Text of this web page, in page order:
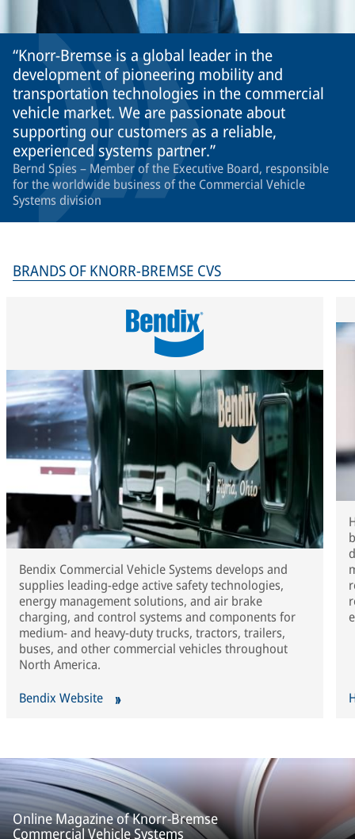
Knorr-Bremse is a global leader in the
development of pioneering mobility and
transportation technologies in the commercial
vehicle market. We are passionate about
supporting our customers as a reliable,
experienced systems partner.
Bernd Spies – Member of the Executive Board, responsible
for the worldwide business of the Commercial Vehicle
Systems division
BRANDS OF KNORR-BREMSE CVS
Bendix Commercial Vehicle Systems develops and
supplies leading-edge active safety technologies,
energy management solutions, and air brake
charging, and control systems and components for
medium- and heavy-duty trucks, tractors, trailers,
buses, and other commercial vehicles throughout
North America.
Bendix Website
Online Magazine of Knorr-Bremse
Commercial Vehicle Systems